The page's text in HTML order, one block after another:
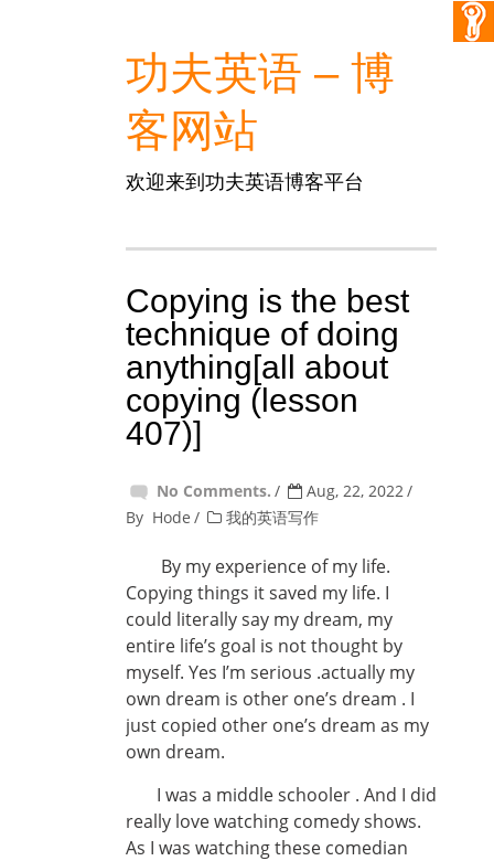
功夫英语 – 博
客网站
欢迎来到功夫英语博客平台
Copying is the best
technique of doing
anything[all about
copying (lesson
407)]
No Comments.
Aug, 22, 2022
By Hode 我的英语写作
By my experience of my life.
Copying things it saved my life. I
could literally say my dream, my
entire life’s goal is not thought by
myself. Yes I’m serious .actually my
own dream is other one’s dream . I
just copied other one’s dream as my
own dream.
I was a middle schooler . And I did
really love watching comedy shows.
As I was watching these comedian